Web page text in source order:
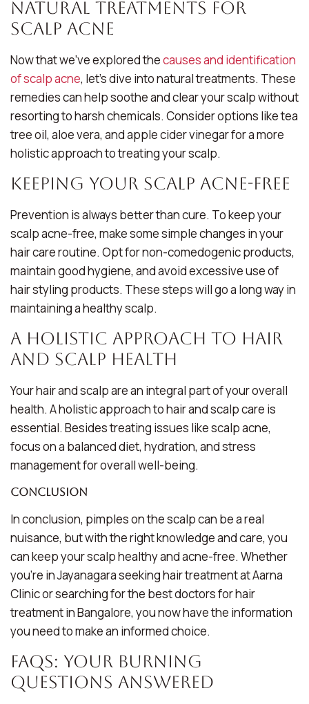
Natural Treatments for
Scalp Acne
Now that we’ve explored thecauses and identification
of scalp acne, let’s dive into natural treatments. These
remedies can help soothe and clear your scalp without
resorting to harsh chemicals. Consider options like tea
tree oil, aloe vera, and apple cider vinegar for a more
holistic approach to treating your scalp.
Keeping Your Scalp Acne-Free
Prevention is always better than cure. To keep your
scalp acne-free, make some simple changes in your
hair care routine. Opt for non-comedogenic products,
maintain good hygiene, and avoid excessive use of
hair styling products. These steps will go a long way in
maintaining a healthy scalp.
A Holistic Approach to Hair
and Scalp Health
Your hair and scalp are an integral part of your overall
health. A holistic approach to hair and scalp care is
essential. Besides treating issues like scalp acne,
focus on a balanced diet, hydration, and stress
management for overall well-being.
Conclusion
In conclusion, pimples on the scalp can be a real
nuisance, but with the right knowledge and care, you
can keep your scalp healthy and acne-free. Whether
you’re in Jayanagara seeking hair treatment at Aarna
Clinic or searching for the best doctors for hair
treatment in Bangalore, you now have the information
you need to make an informed choice.
FAQs: Your Burning
Questions Answered